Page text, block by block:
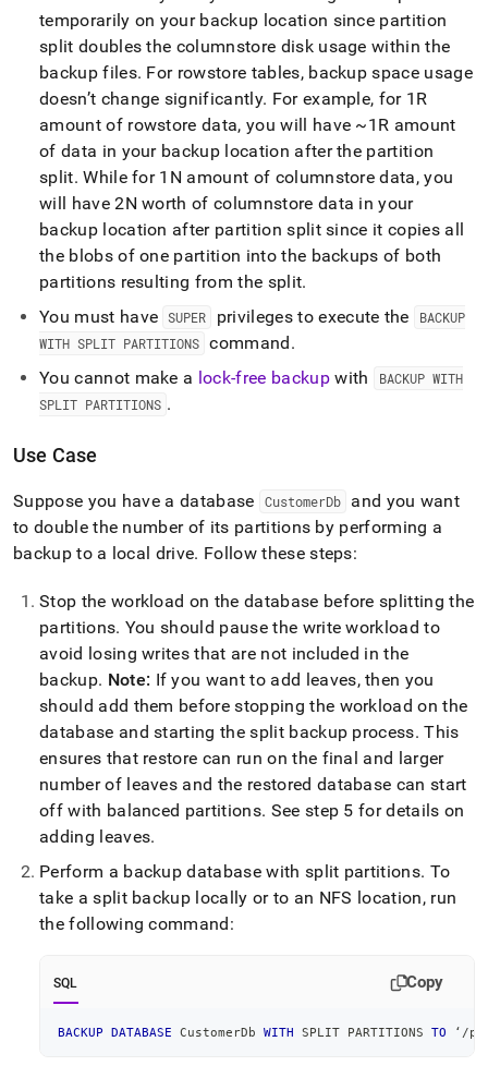
temporarily on your backup location since partition
split doubles the columnstore disk usage within the
backup files. For rowstore tables, backup space usage
doesn’t change significantly. For example, for 1R
amount of rowstore data, you will have ~1R amount
of data in your backup location after the partition
split. While for 1N amount of columnstore data, you
will have 2N worth of columnstore data in your
backup location after partition split since it copies all
the blobs of one partition into the backups of both
partitions resulting from the split.
You must have SUPER privileges to execute the
BACKUP
WITH SPLIT PARTITIONS command.
You cannot make a lock-free backupwith
BACKUP WITH
SPLIT PARTITIONS .
Use Case
Suppose you have a database CustomerDb
and you want
to double the number of its partitions by performing a
backup to a local drive. Follow these steps:
Stop the workload on the database before splitting the
partitions. You should pause the write workload to
avoid losing writes that are not included in the
backup. Note: If you want to add leaves, then you
should add them before stopping the workload on the
database and starting the split backup process. This
ensures that restore can run on the final and larger
number of leaves and the restored database can start
off with balanced partitions. See step 5 for details on
adding leaves.
Perform a backup database with split partitions. To
take a split backup locally or to an NFS location, run
the following command:
SQL Copy
BACKUP DATABASE CustomerDb WITH SPLIT PARTITIONS TO ‘ /